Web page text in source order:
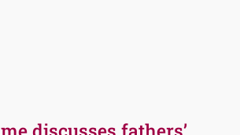
discusses fathers’